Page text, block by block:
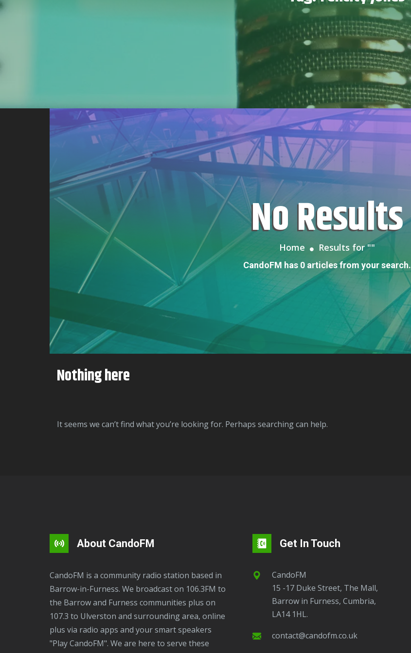
No Results
Home Results for ""
CandoFM has 0 articles from your search.
Nothing here
It seems we can’t find what you’re looking for. Perhaps searching can help.
About CandoFM
CandoFM is a community radio station based in
Barrow-in-Furness. We broadcast on 106.3FM to
the Barrow and Furness communities plus on
107.3 to Ulverston and surrounding area, online
plus via radio apps and your smart speakers
"Play CandoFM". We are here to serve these
Get In Touch
CandoFM
15 -17 Duke Street, The Mall,
Barrow in Furness, Cumbria,
LA14 1HL.
contact@candofm.co.uk